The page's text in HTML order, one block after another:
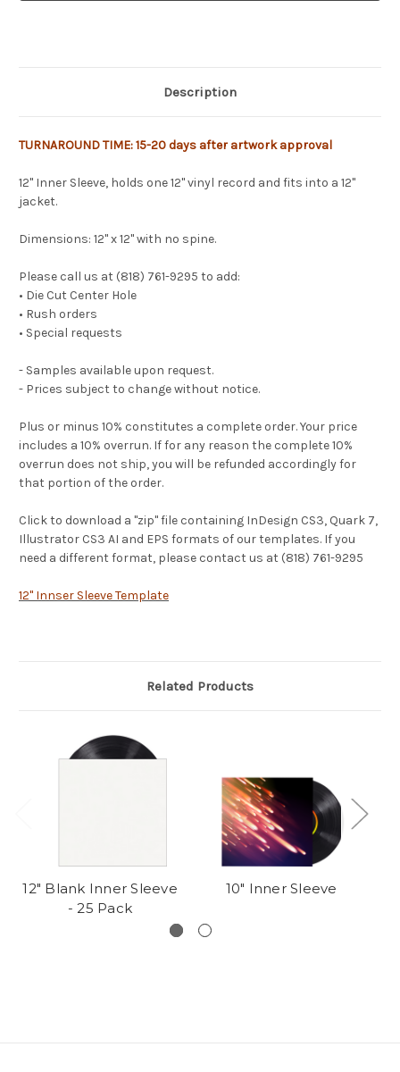
Description
TURNAROUND TIME: 15-20 days after artwork approval
12" Inner Sleeve, holds one 12" vinyl record and fits into a 12"
jacket.
Dimensions: 12" x 12" with no spine.
Please call us at (818) 761-9295 to add:
• Die Cut Center Hole
• Rush orders
• Special requests
- Samples available upon request.
- Prices subject to change without notice.
Plus or minus 10% constitutes a complete order. Your price
includes a 10% overrun. If for any reason the complete 10%
overrun does not ship, you will be refunded accordingly for
that portion of the order.
Click to download a "zip" file containing InDesign CS3, Quark 7,
Illustrator CS3 AI and EPS formats of our templates. If you
need a different format, please contact us at (818) 761-9295
12" Innser Sleeve Template
Related Products
12" Blank Inner Sleeve
- 25 Pack
10" Inner Sleeve